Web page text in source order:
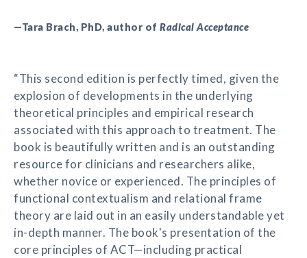
—Tara Brach, PhD, author of Radical Acceptance
“This second edition is perfectly timed, given the
explosion of developments in the underlying
theoretical principles and empirical research
associated with this approach to treatment. The
book is beautifully written and is an outstanding
resource for clinicians and researchers alike,
whether novice or experienced. The principles of
functional contextualism and relational frame
theory are laid out in an easily understandable yet
in-depth manner. The book's presentation of the
core principles of ACT—including practical